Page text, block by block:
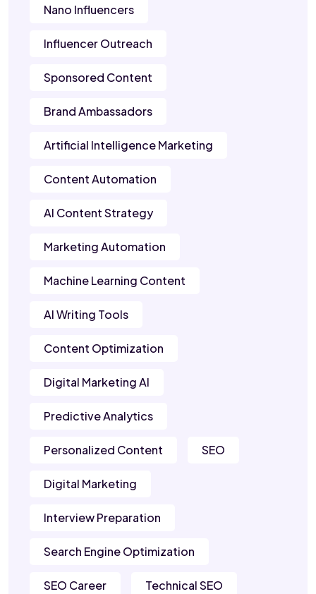
Nano Influencers
Influencer Outreach
Sponsored Content
Brand Ambassadors
Artificial Intelligence Marketing
Content Automation
AI Content Strategy
Marketing Automation
Machine Learning Content
AI Writing Tools
Content Optimization
Digital Marketing AI
Predictive Analytics
Personalized Content SEO
Digital Marketing
Interview Preparation
Search Engine Optimization
SEO Career Technical SEO